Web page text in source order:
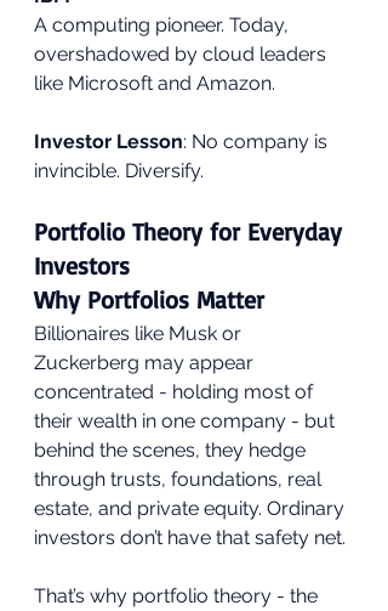
A computing pioneer. Today,
overshadowed by cloud leaders
like Microsoft and Amazon.
Investor Lesson: No company is
invincible. Diversify.
Portfolio Theory for Everyday
Investors
Why Portfolios Matter
Billionaires like Musk or
Zuckerberg may appear
concentrated - holding most of
their wealth in one company - but
behind the scenes, they hedge
through trusts, foundations, real
estate, and private equity. Ordinary
investors don’t have that safety net.
That’s why portfolio theory - the